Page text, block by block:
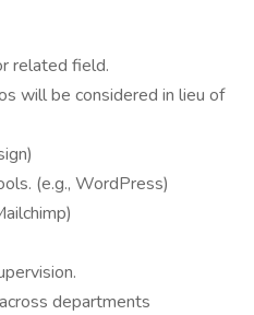
related field.
will be considered in lieu of
(e.g., WordPress)
departments